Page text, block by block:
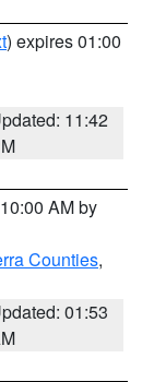
) expires 01:00
11:42
AM by
Counties,
01:53